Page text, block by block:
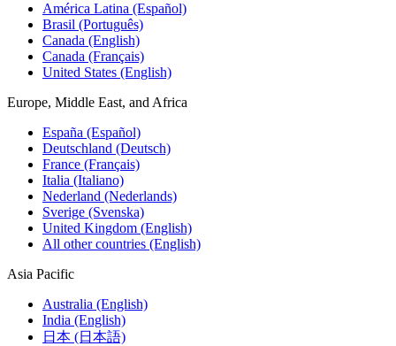
América Latina (Español)
Brasil (Português)
Canada (English)
Canada (Français)
United States (English)
Europe, Middle East, and Africa
España (Español)
Deutschland (Deutsch)
France (Français)
Italia (Italiano)
Nederland (Nederlands)
Sverige (Svenska)
United Kingdom (English)
All other countries (English)
Asia Pacific
Australia (English)
India (English)
日本 (日本語)